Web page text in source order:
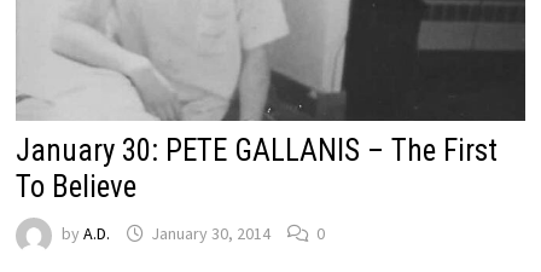
January 30: PETE GALLANIS – The First
To Believe
by A.D. January 30, 2014 0